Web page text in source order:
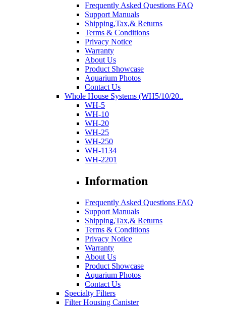
Frequently Asked Questions FAQ
Support Manuals
Shipping,Tax,& Returns
Terms & Conditions
Privacy Notice
Warranty
About Us
Product Showcase
Aquarium Photos
Contact Us
Whole House Systems (WH5/10/20..
WH-5
WH-10
WH-20
WH-25
WH-250
WH-1134
WH-2201
Information
Frequently Asked Questions FAQ
Support Manuals
Shipping,Tax,& Returns
Terms & Conditions
Privacy Notice
Warranty
About Us
Product Showcase
Aquarium Photos
Contact Us
Specialty Filters
Filter Housing Canister